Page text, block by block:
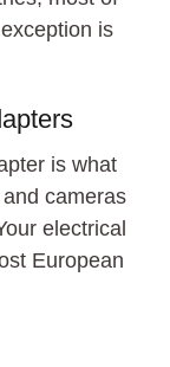
is
is what
cameras
electrical
European